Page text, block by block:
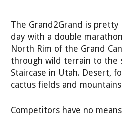
The Grand2Grand is pretty
day with a double
North Rim of the Grand
through wild terrain to the
Staircase in Utah. Desert,
cactus fields and
Competitors have no